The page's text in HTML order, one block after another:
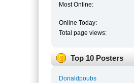
Most Online:
Online Today:
Total page views:
Top 10 Posters
Donaldpoubs